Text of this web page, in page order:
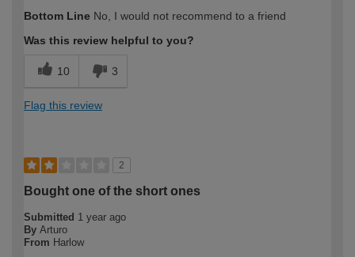
expertise?
Bottom Line No, I would not recommend to a friend
Was this review helpful to you?
10 3
Flag this review
2
Bought one of the short ones
Submitted 1 year ago
By Arturo
From Harlow